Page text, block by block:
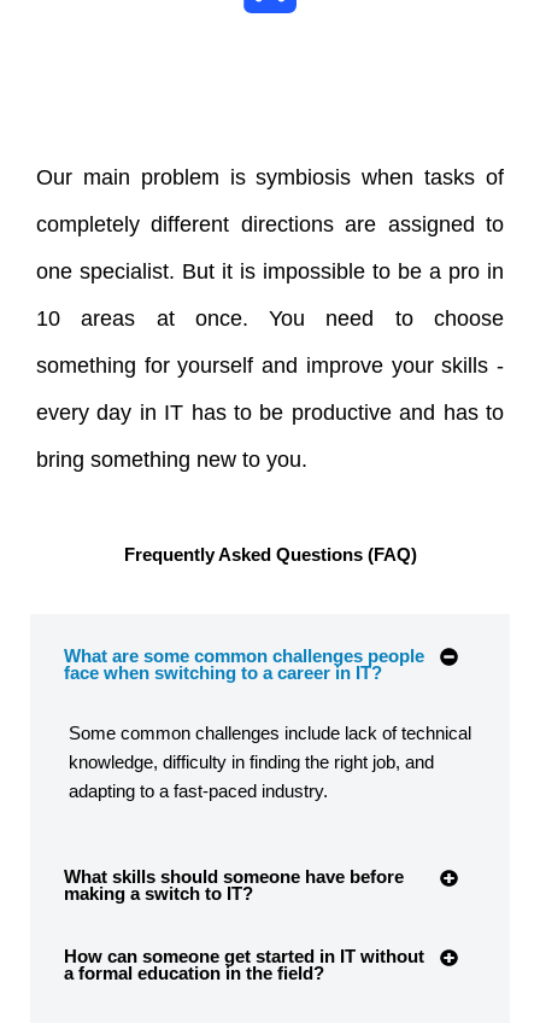
Our main problem is symbiosis when tasks of
completely different directions are assigned to
one specialist. But it is impossible to be a pro in
10 areas at once. You need to choose
something for yourself and improve your skills -
every day in IT has to be productive and has to
bring something new to you.
Frequently Asked Questions (FAQ)
What are some common challenges people
face when switching to a career in IT?
Some common challenges include lack of technical
knowledge, difficulty in finding the right job, and
adapting to a fast-paced industry.
What skills should someone have before
making a switch to IT?
How can someone get started in IT without
a formal education in the field?